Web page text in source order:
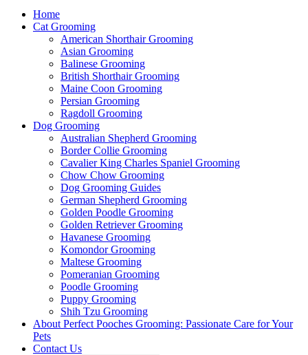
Home
Cat Grooming
American Shorthair Grooming
Asian Grooming
Balinese Grooming
British Shorthair Grooming
Maine Coon Grooming
Persian Grooming
Ragdoll Grooming
Dog Grooming
Australian Shepherd Grooming
Border Collie Grooming
Cavalier King Charles Spaniel Grooming
Chow Chow Grooming
Dog Grooming Guides
German Shepherd Grooming
Golden Poodle Grooming
Golden Retriever Grooming
Havanese Grooming
Komondor Grooming
Maltese Grooming
Pomeranian Grooming
Poodle Grooming
Puppy Grooming
Shih Tzu Grooming
About Perfect Pooches Grooming: Passionate Care for Your
Pets
Contact Us